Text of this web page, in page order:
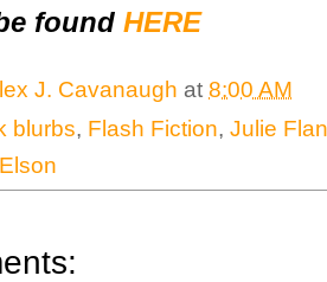
found HERE
J. Cavanaugh at 8:00 AM
blurbs, Flash Fiction, Julie